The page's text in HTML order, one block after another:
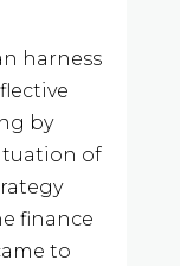
harness
by
of
finance
to